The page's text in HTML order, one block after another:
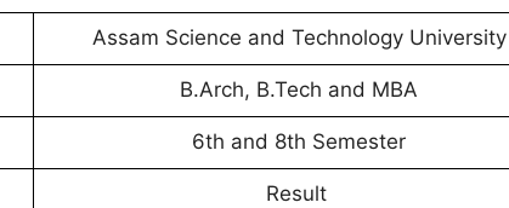
Assam Science and Technology University
B.Arch, B.Tech and MBA
6th and 8th Semester
Result